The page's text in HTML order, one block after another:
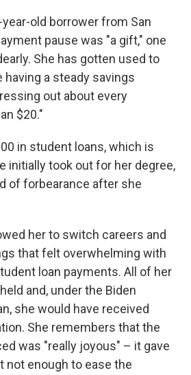
year-old borrower from San
pause was "a gift," one
She has gotten used to
a steady savings
out about every
$20."
in student loans, which is
initially took out for her degree,
of forbearance after she
her to switch careers and
that felt overwhelming with
loan payments. All of her
and, under the Biden
she would have received
She remembers that the
was "really joyous" – it gave
not enough to ease the